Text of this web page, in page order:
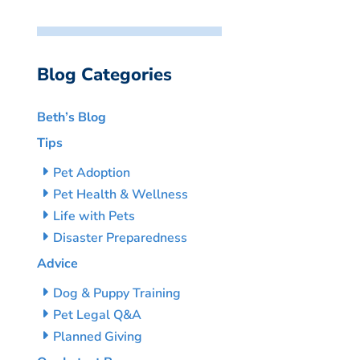
Blog Categories
Beth’s Blog
Tips
Pet Adoption
Pet Health & Wellness
Life with Pets
Disaster Preparedness
Advice
Dog & Puppy Training
Pet Legal Q&A
Planned Giving